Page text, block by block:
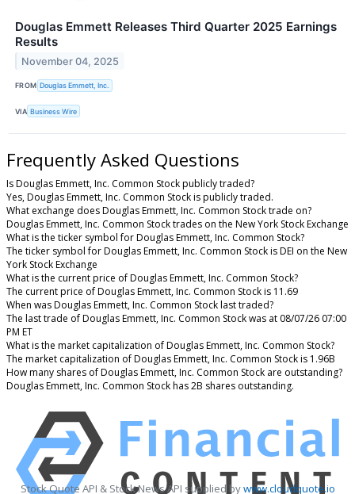
Douglas Emmett Releases Third Quarter 2025 Earnings
Results
November 04, 2025
FROM Douglas Emmett, Inc.
VIA Business Wire
Frequently Asked Questions
Is Douglas Emmett, Inc. Common Stock publicly traded?
Yes, Douglas Emmett, Inc. Common Stock is publicly traded.
What exchange does Douglas Emmett, Inc. Common Stock trade on?
Douglas Emmett, Inc. Common Stock trades on the New York Stock Exchange
What is the ticker symbol for Douglas Emmett, Inc. Common Stock?
The ticker symbol for Douglas Emmett, Inc. Common Stock is DEI on the New
York Stock Exchange
What is the current price of Douglas Emmett, Inc. Common Stock?
The current price of Douglas Emmett, Inc. Common Stock is 11.69
When was Douglas Emmett, Inc. Common Stock last traded?
The last trade of Douglas Emmett, Inc. Common Stock was at 08/07/26 07:00
PM ET
What is the market capitalization of Douglas Emmett, Inc. Common Stock?
The market capitalization of Douglas Emmett, Inc. Common Stock is 1.96B
How many shares of Douglas Emmett, Inc. Common Stock are outstanding?
Douglas Emmett, Inc. Common Stock has 2B shares outstanding.
Stock Quote API & Stock News API supplied bywww.cloudquote.io